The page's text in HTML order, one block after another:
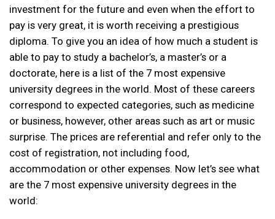
investment for the future and even when the effort to
pay is very great, it is worth receiving a prestigious
diploma. To give you an idea of ​​how much a student is
able to pay to study a bachelor’s, a master’s or a
doctorate, here is a list of the 7 most expensive
university degrees in the world. Most of these careers
correspond to expected categories, such as medicine
or business, however, other areas such as art or music
surprise. The prices are referential and refer only to the
cost of registration, not including food,
accommodation or other expenses. Now let’s see what
are the 7 most expensive university degrees in the
world: